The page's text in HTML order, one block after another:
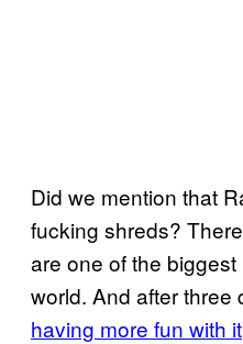
Did we mention that
fucking shreds?
are one of the
world. And after three
having more fun with it